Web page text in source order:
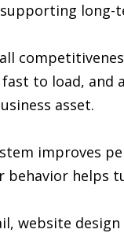
to load,
asset.
improves
behavior
website